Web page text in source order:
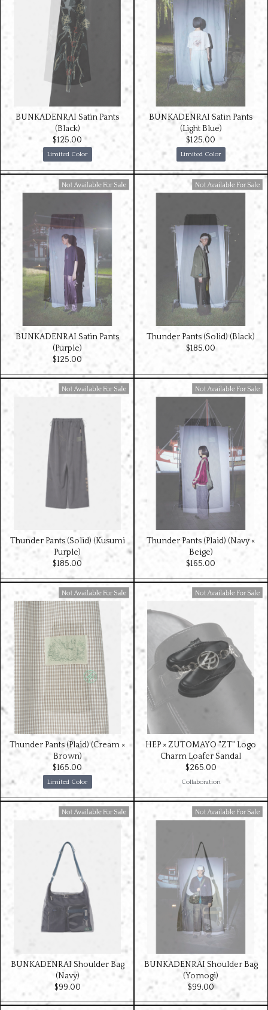
Limited Color
BUNKADENRAI Satin Pants
(Black)
$‌125.00
Limited Color
BUNKADENRAI Satin Pants
(Light Blue)
$‌125.00
Available For Sale
BUNKADENRAI Satin Pants
(Purple)
$‌125.00
Available For Sale
Thunder Pants (Solid) (Black)
$‌185.00
Available For Sale
Thunder Pants (Solid) (Kusumi
Purple)
$‌185.00
Available For Sale
Thunder Pants (Plaid) (Navy ×
Beige)
$‌165.00
Limited Color
Available For Sale
Thunder Pants (Plaid) (Cream ×
Brown)
$‌165.00
Collaboration
Available For Sale
HEP × ZUTOMAYO "ZT" Logo
Charm Loafer Sandal
$‌265.00
Available For Sale
BUNKADENRAI Shoulder Bag
(Navy)
$‌99.00
Available For Sale
BUNKADENRAI Shoulder Bag
(Yomogi)
$‌99.00